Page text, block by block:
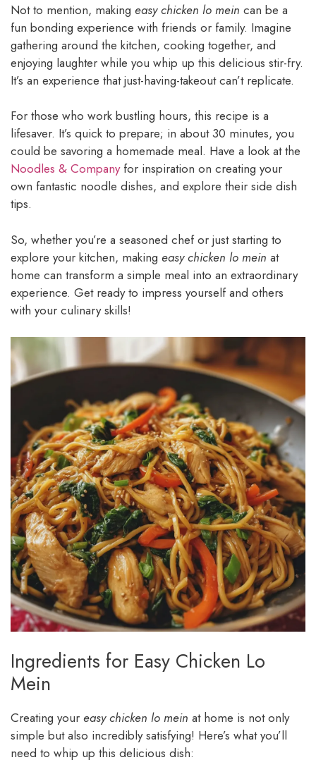
Not to mention, making easy chicken lo mein can be a
fun bonding experience with friends or family. Imagine
gathering around the kitchen, cooking together, and
enjoying laughter while you whip up this delicious stir-fry.
It’s an experience that just-having-takeout can’t replicate.
For those who work bustling hours, this recipe is a
lifesaver. It’s quick to prepare; in about 30 minutes, you
could be savoring a homemade meal. Have a look at the
Noodles & Companyfor inspiration on creating your
own fantastic noodle dishes, and explore their side dish
tips.
So, whether you’re a seasoned chef or just starting to
explore your kitchen, making easy chicken lo mein at
home can transform a simple meal into an extraordinary
experience. Get ready to impress yourself and others
with your culinary skills!
Ingredients for Easy Chicken Lo
Mein
Creating your easy chicken lo mein at home is not only
simple but also incredibly satisfying! Here’s what you’ll
need to whip up this delicious dish: